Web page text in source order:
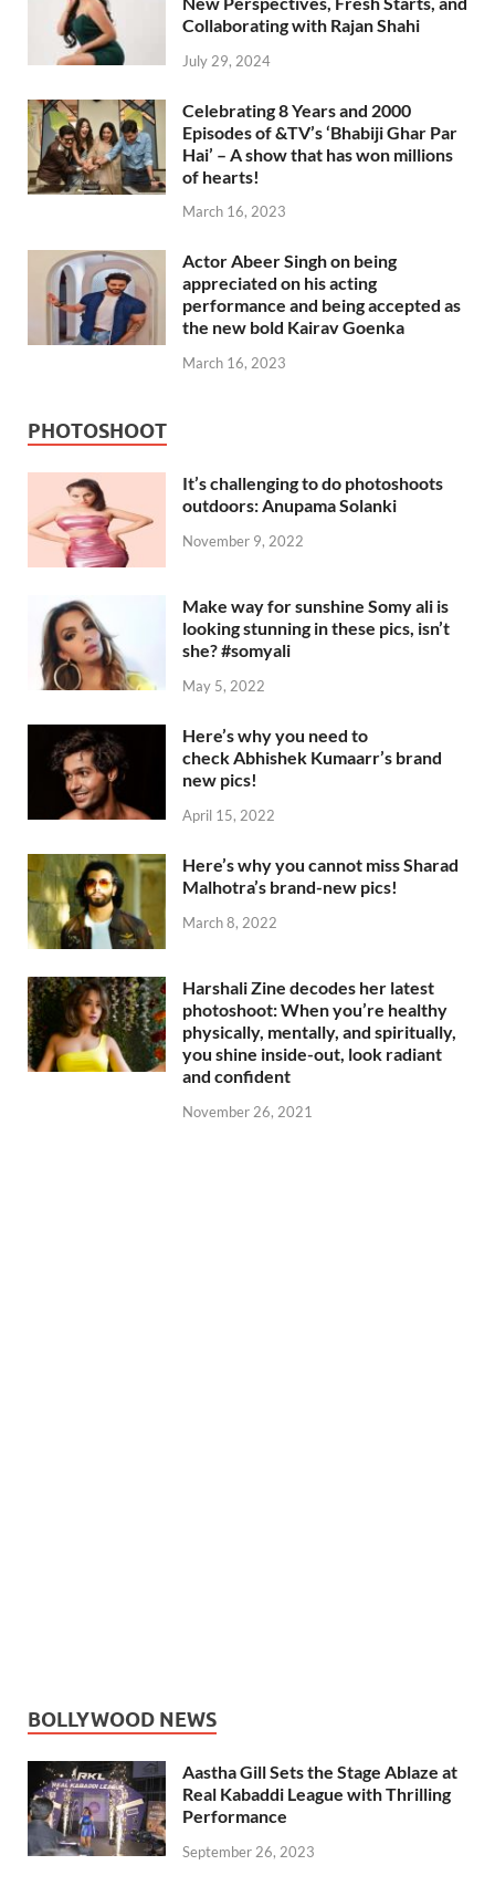
Collaborating with Rajan Shahi
July 29, 2024
Celebrating 8 Years and 2000
Episodes of &TV’s ‘Bhabiji Ghar Par
Hai’ – A show that has won millions
of hearts!
March 16, 2023
Actor Abeer Singh on being
appreciated on his acting
performance and being accepted as
the new bold Kairav Goenka
March 16, 2023
PHOTOSHOOT
It’s challenging to do photoshoots
outdoors: Anupama Solanki
November 9, 2022
Make way for sunshine Somy ali is
looking stunning in these pics, isn’t
she? #somyali
May 5, 2022
Here’s why you need to
check Abhishek Kumaarr’s brand
new pics!
April 15, 2022
Here’s why you cannot miss Sharad
Malhotra’s brand-new pics!
March 8, 2022
Harshali Zine decodes her latest
photoshoot: When you’re healthy
physically, mentally, and spiritually,
you shine inside-out, look radiant
and confident
November 26, 2021
BOLLYWOOD NEWS
Aastha Gill Sets the Stage Ablaze at
Real Kabaddi League with Thrilling
Performance
September 26, 2023